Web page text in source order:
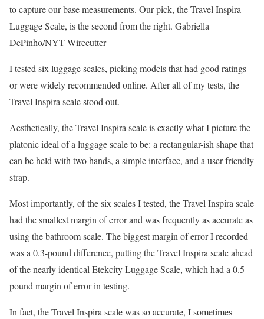
to capture our base measurements. Our pick, the Travel Inspira
Luggage Scale, is the second from the right. Gabriella
DePinho/NYT Wirecutter
I tested six luggage scales, picking models that had good ratings
or were widely recommended online. After all of my tests, the
Travel Inspira scale stood out.
Aesthetically, the Travel Inspira scale is exactly what I picture the
platonic ideal of a luggage scale to be: a rectangular-ish shape that
can be held with two hands, a simple interface, and a user-friendly
strap.
Most importantly, of the six scales I tested, the Travel Inspira scale
had the smallest margin of error and was frequently as accurate as
using the bathroom scale. The biggest margin of error I recorded
was a 0.3-pound difference, putting the Travel Inspira scale ahead
of the nearly identical Etekcity Luggage Scale, which had a 0.5-
pound margin of error in testing.
In fact, the Travel Inspira scale was so accurate, I sometimes